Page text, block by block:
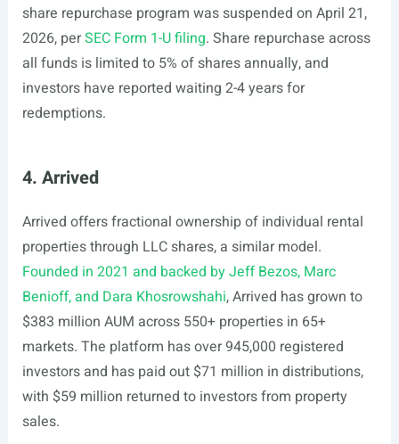
share repurchase program was suspended on April 21,
2026, perSEC Form 1-U filing. Share repurchase across
all funds is limited to 5% of shares annually, and
investors have reported waiting 2-4 years for
redemptions.
4. Arrived
Arrived offers fractional ownership of individual rental
properties through LLC shares, a similar model.
Founded in 2021 and backed by Jeff Bezos, Marc
Benioff, and Dara Khosrowshahi, Arrived has grown to
$383 million AUM across 550+ properties in 65+
markets. The platform has over 945,000 registered
investors and has paid out $71 million in distributions,
with $59 million returned to investors from property
sales.